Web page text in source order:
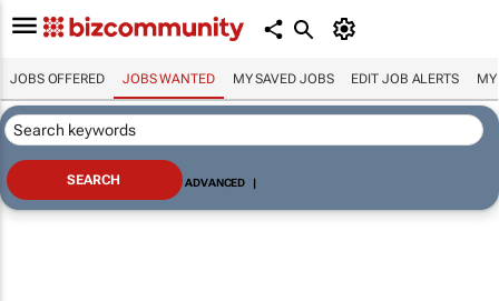
JOBS OFFERED JOBS WANTED MY SAVED JOBS EDIT JOB ALERTS MY
ADVANCED |